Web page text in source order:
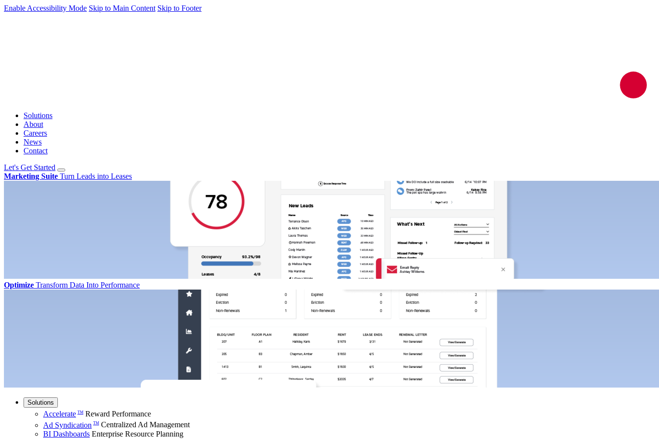
Enable Accessibility Mode Skip to Main Content Skip to Footer
Solutions
About
Careers
News
Contact
Let's Get Started
Marketing Suite Turn Leads into Leases
Optimize Transform Data Into Performance
Solutions
Accelerate TM Reward Performance
Ad Syndication TM Centralized Ad Management
BI Dashboards Enterprise Resource Planning